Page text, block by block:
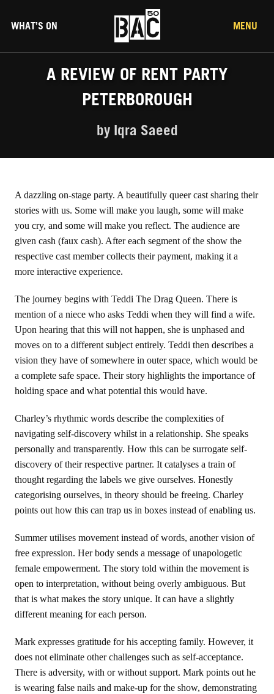
WHAT’S ON MENU
A REVIEW OF RENT PARTY
PETERBOROUGH
by Iqra Saeed
A dazzling on-stage party. A beautifully queer cast sharing their
stories with us. Some will make you laugh, some will make
you cry, and some will make you reflect. The audience are
given cash (faux cash). After each segment of the show the
respective cast member collects their payment, making it a
more interactive experience.
The journey begins with Teddi The Drag Queen. There is
mention of a niece who asks Teddi when they will find a wife.
Upon hearing that this will not happen, she is unphased and
moves on to a different subject entirely. Teddi then describes a
vision they have of somewhere in outer space, which would be
a complete safe space. Their story highlights the importance of
holding space and what potential this would have.
Charley’s rhythmic words describe the complexities of
navigating self-discovery whilst in a relationship. She speaks
personally and transparently. How this can be surrogate self-
discovery of their respective partner. It catalyses a train of
thought regarding the labels we give ourselves. Honestly
categorising ourselves, in theory should be freeing. Charley
points out how this can trap us in boxes instead of enabling us.
Summer utilises movement instead of words, another vision of
free expression. Her body sends a message of unapologetic
female empowerment. The story told within the movement is
open to interpretation, without being overly ambiguous. But
that is what makes the story unique. It can have a slightly
different meaning for each person.
Mark expresses gratitude for his accepting family. However, it
does not eliminate other challenges such as self-acceptance.
There is adversity, with or without support. Mark points out he
is wearing false nails and make-up for the show, demonstrating